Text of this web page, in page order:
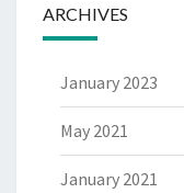
ARCHIVES
January 2023
May 2021
January 2021